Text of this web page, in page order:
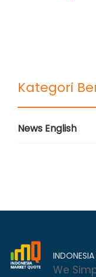
Kategori
News English
We